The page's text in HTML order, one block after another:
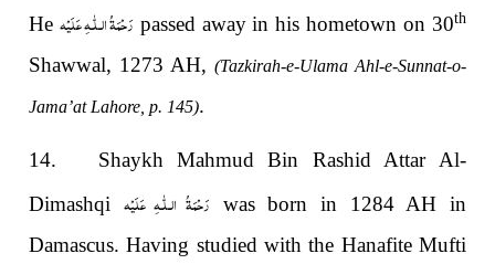
Heرَحْمَةُ الـلّٰـهِ عَلَيْه passed away in his hometown on 30th
Shawwal, 1273 AH, (Tazkirah-e-Ulama Ahl-e-Sunnat-o-
Jama’at Lahore, p. 145).
14. Shaykh Mahmud Bin Rashid Attar Al-
Dimashqi رَحْمَةُ الـلّٰـهِ عَلَيْه was born in 1284 AH in
Damascus. Having studied with the Hanafite Mufti